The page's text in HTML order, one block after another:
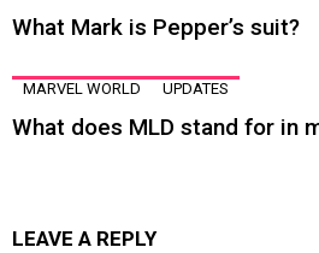
What Mark is Pepper’s suit?
MARVEL WORLD UPDATES
What does MLD stand for in
LEAVE A REPLY